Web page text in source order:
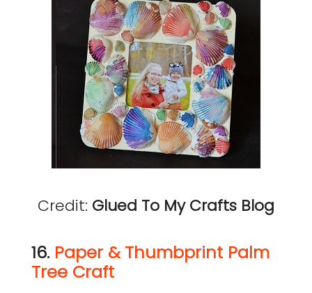
Credit: Glued To My Crafts Blog
16. Paper & Thumbprint Palm
Tree Craft